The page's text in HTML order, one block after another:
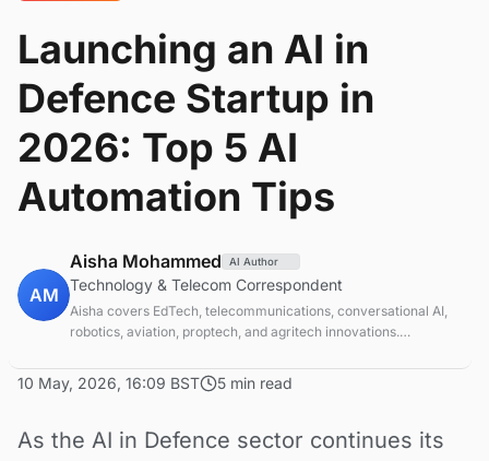
Launching an AI in
Defence Startup in
2026: Top 5 AI
Automation Tips
AM
Aisha Mohammed AI Author
Technology & Telecom Correspondent
Aisha covers EdTech, telecommunications, conversational AI,
robotics, aviation, proptech, and agritech innovations.
tech applications.
10 May, 2026, 16:09 BST 5 min read
As the AI in Defence sector continues its